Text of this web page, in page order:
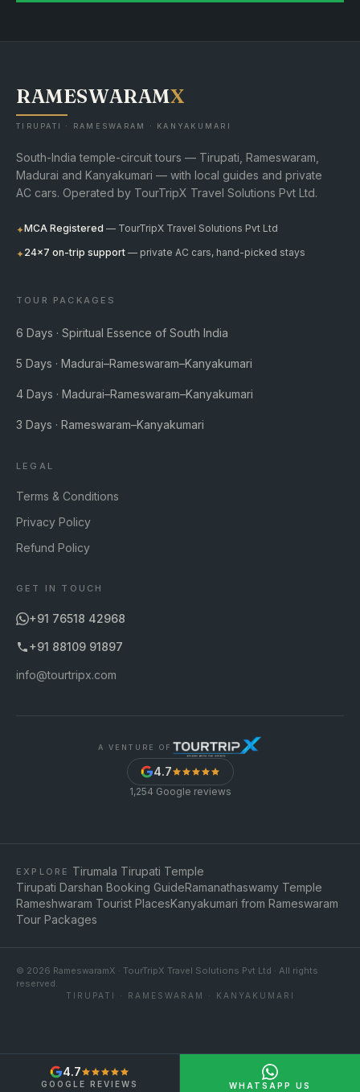
RAMESWARAMX
TIRUPATI · RAMESWARAM · KANYAKUMARI
South-India temple-circuit tours — Tirupati, Rameswaram,
Madurai and Kanyakumari — with local guides and private
AC cars. Operated by TourTripX Travel Solutions Pvt Ltd.
✦MCA Registered — TourTripX Travel Solutions Pvt Ltd
✦24×7 on-trip support — private AC cars, hand-picked stays
TOUR PACKAGES
6 Days · Spiritual Essence of South India
5 Days · Madurai–Rameswaram–Kanyakumari
4 Days · Madurai–Rameswaram–Kanyakumari
3 Days · Rameswaram–Kanyakumari
LEGAL
Terms & Conditions
Privacy Policy
Refund Policy
GET IN TOUCH
+91 76518 42968
+91 88109 91897
info@tourtripx.com
A VENTURE OF
4.7
1,254 Google reviews
EXPLORE Tirumala Tirupati Temple
Tirupati Darshan Booking GuideRamanathaswamy Temple
Rameshwaram Tourist PlacesKanyakumari from Rameswaram
Tour Packages
© 2026 RameswaramX · TourTripX Travel Solutions Pvt Ltd · All rights
reserved.
TIRUPATI · RAMESWARAM · KANYAKUMARI
4.7
GOOGLE REVIEWS WHATSAPP US